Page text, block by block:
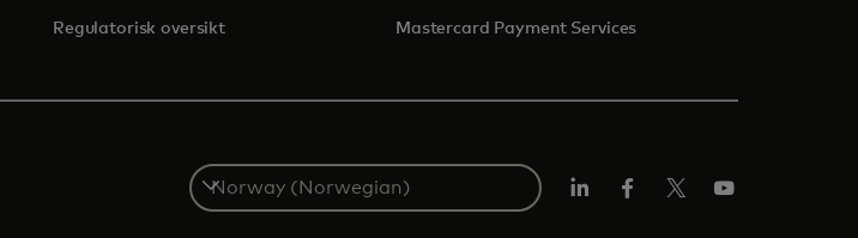
Regulatorisk oversikt Mastercard Payment Services
Select
a
country